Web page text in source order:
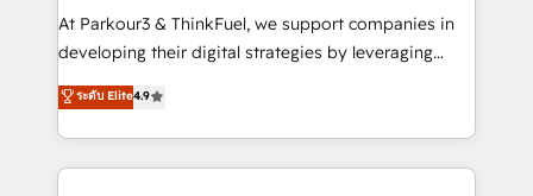
Développement des interfaces avec vos logiciels
métiers ⚙️ Configuration de la plateforme HubSpot
Book Process & Guidelines utilisateurs 🎓
Formations des utilisateurs
At Parkour3 & ThinkFuel, we support companies in
developing their digital strategies by leveraging
technologies and automating their marketing and
sales processes to generate growth. Our offer spans
from Strategy to Operations. We specialize in CRM
onboarding and implementation, web design, sales
ระดับ Elite4.9